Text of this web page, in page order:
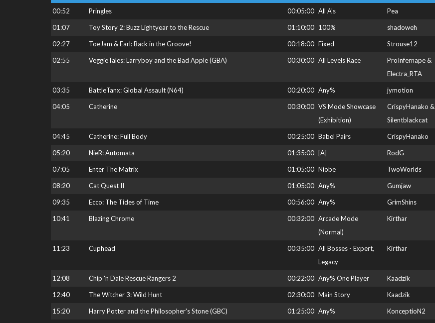
00:52 Pringles 00:05:00 All A's Pea
01:07 Toy Story 2: Buzz Lightyear to the Rescue 01:10:00 100% shadoweh
02:27 ToeJam & Earl: Back in the Groove! 00:18:00 Fixed Strouse12
02:55 VeggieTales: Larryboy and the Bad Apple (GBA) 00:30:00 All Levels Race
ProInfernape &
Electra_RTA
03:35 BattleTanx: Global Assault (N64) 00:20:00 Any% jymotion
04:05 Catherine 00:30:00 VS Mode Showcase
(Exhibition)
CrispyHanako &
Silentblackcat
04:45 Catherine: Full Body 00:25:00 Babel Pairs CrispyHanako
05:20 NieR: Automata 01:35:00 [A] RodG
07:05 Enter The Matrix 01:05:00 Niobe TwoWorlds
08:20 Cat Quest II 01:05:00 Any% Gumjaw
09:35 Ecco: The Tides of Time 00:56:00 Any% GrimShins
10:41 Blazing Chrome 00:32:00 Arcade Mode
(Normal)
Kirthar
11:23 Cuphead 00:35:00 All Bosses - Expert,
Legacy
Kirthar
12:08 Chip 'n Dale Rescue Rangers 2 00:22:00 Any% One Player Kaadzik
12:40 The Witcher 3: Wild Hunt 02:30:00 Main Story Kaadzik
15:20 Harry Potter and the Philosopher's Stone (GBC) 01:25:00 Any% KonceptioN2